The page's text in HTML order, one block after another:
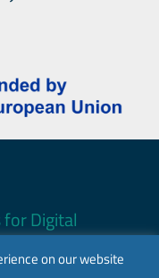
for Digital
All rights
on our website